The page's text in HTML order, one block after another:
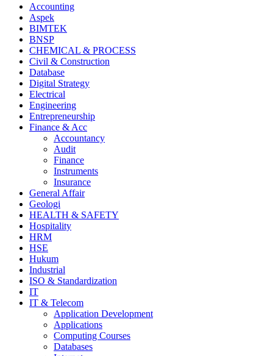
Accounting
Aspek
BIMTEK
BNSP
CHEMICAL & PROCESS
Civil & Construction
Database
Digital Strategy
Electrical
Engineering
Entrepreneurship
Finance & Acc
Accountancy
Audit
Finance
Instruments
Insurance
General Affair
Geologi
HEALTH & SAFETY
Hospitality
HRM
HSE
Hukum
Industrial
ISO & Standardization
IT
IT & Telecom
Application Development
Applications
Computing Courses
Databases